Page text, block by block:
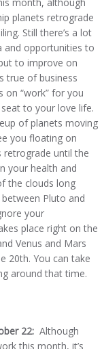
planets retrograde
Still there’s a lot
and opportunities to
to improve on
true of business
on “work” for you
to your love life.
of planets moving
you floating on
retrograde until the
your health and
the clouds long
Pluto and
your
place right on the
Venus and Mars
20th. You can take
around that time.
22: Although
this month, it’s